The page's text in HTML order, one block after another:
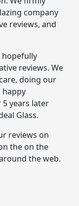
company
reviews, and
reviews. We
doing our
years later
Glass.
reviews on
the on the
the web.